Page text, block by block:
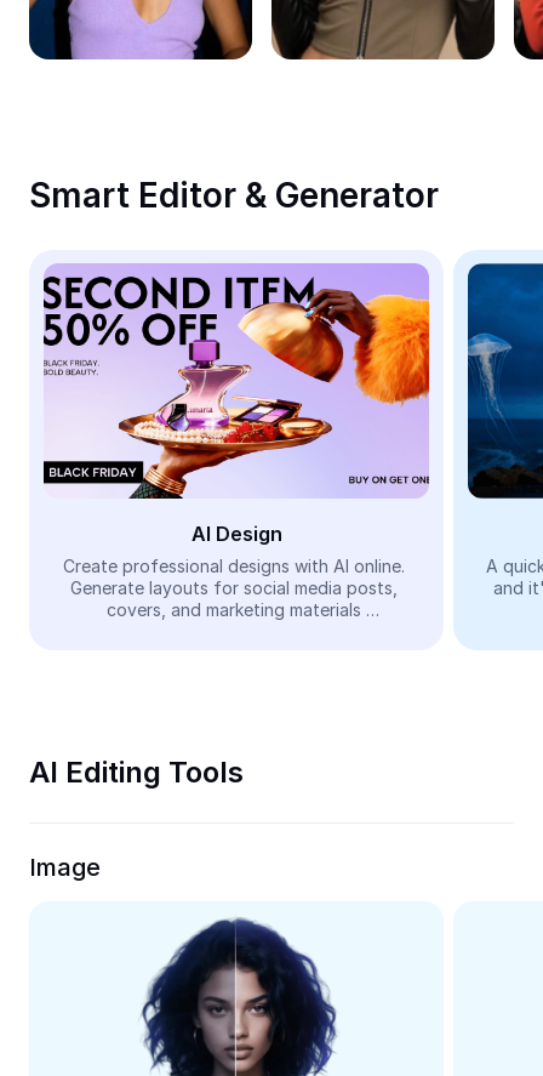
Remove image BG
Image merge
Meme Generator
AI Text Remover
AI People Remover
AI Inpainting
Face Cutout
Video
Remove video BG
Trim Video
Video Converter
Smart Editor & Generator
AI Design
Create professional designs with AI online.
Generate layouts for social media posts,
covers, and marketing materials
A
and
AI Editing Tools
Image